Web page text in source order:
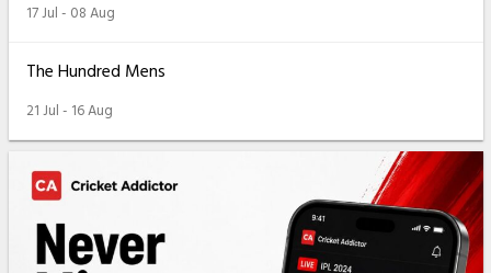
17 Jul - 08 Aug
The Hundred Mens
21 Jul - 16 Aug